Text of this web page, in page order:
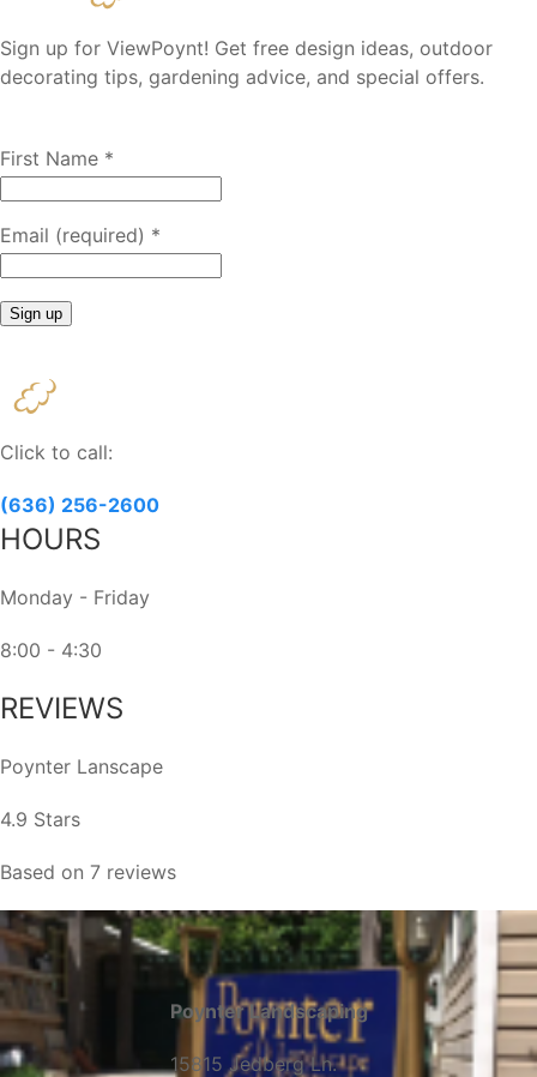
Sign up for ViewPoynt! Get free design ideas, outdoor
decorating tips, gardening advice, and special offers.
First Name *
Email (required) *
Contact
Use.
Please
this
field
Click to call:
(636) 256-2600
HOURS
Monday - Friday
8:00 - 4:30
REVIEWS
Poynter Lanscape
4.9 Stars
Based on 7 reviews
Poynter Landscaping
15815 Jedberg Ln.